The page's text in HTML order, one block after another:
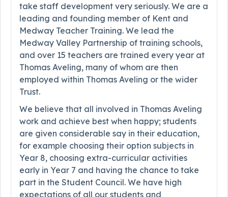
take staff development very seriously. We are a
leading and founding member of Kent and
Medway Teacher Training. We lead the
Medway Valley Partnership of training schools,
and over 15 teachers are trained every year at
Thomas Aveling, many of whom are then
employed within Thomas Aveling or the wider
Trust.
We believe that all involved in Thomas Aveling
work and achieve best when happy; students
are given considerable say in their education,
for example choosing their option subjects in
Year 8, choosing extra-curricular activities
early in Year 7 and having the chance to take
part in the Student Council. We have high
expectations of all our students and